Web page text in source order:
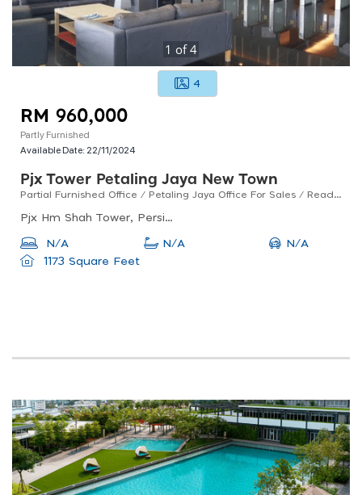
1 of4
4
RM 960,000
Partly Furnished
Available Date: 22/11/2024
Pjx Tower Petaling Jaya New Town
Partial Furnished Office / Petaling Jaya Office For Sales / Ready To Move In
Pjx Hm Shah Tower, Persiaran Barat, Pjs 52, Petaling Jaya, Selangor, Malaysia
N/A N/A
N/A
1173 Square Feet